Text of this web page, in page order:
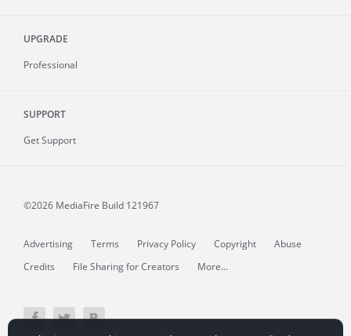
UPGRADE
Professional
SUPPORT
Get Support
©2026 MediaFire Build 121967
Advertising Terms Privacy Policy Copyright
Abuse
Credits
File Sharing for Creators More...